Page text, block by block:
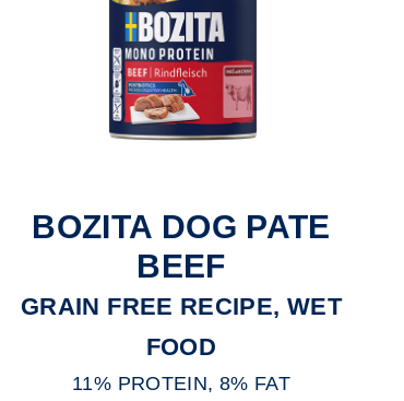
BOZITA DOG PATE
BEEF
GRAIN FREE RECIPE, WET
FOOD
11% PROTEIN, 8% FAT